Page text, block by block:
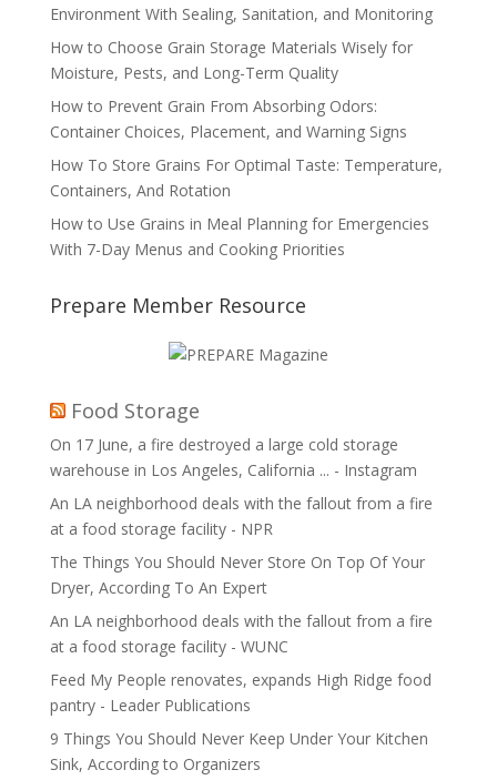
Environment With Sealing, Sanitation, and Monitoring
How to Choose Grain Storage Materials Wisely for
Moisture, Pests, and Long-Term Quality
How to Prevent Grain From Absorbing Odors:
Container Choices, Placement, and Warning Signs
How To Store Grains For Optimal Taste: Temperature,
Containers, And Rotation
How to Use Grains in Meal Planning for Emergencies
With 7-Day Menus and Cooking Priorities
Prepare Member Resource
Food Storage
On 17 June, a fire destroyed a large cold storage
warehouse in Los Angeles, California ... - Instagram
An LA neighborhood deals with the fallout from a fire
at a food storage facility - NPR
The Things You Should Never Store On Top Of Your
Dryer, According To An Expert
An LA neighborhood deals with the fallout from a fire
at a food storage facility - WUNC
Feed My People renovates, expands High Ridge food
pantry - Leader Publications
9 Things You Should Never Keep Under Your Kitchen
Sink, According to Organizers